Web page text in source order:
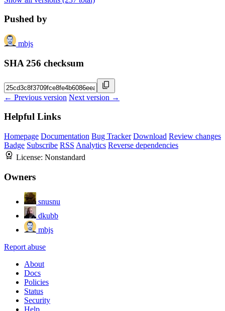
Pushed by
mbjs
SHA 256 checksum
← Previous version Next version →
Helpful Links
Homepage Documentation Bug Tracker Download Review changes
Badge Subscribe RSS Analytics Reverse dependencies
License: Nonstandard
Owners
snusnu
dkubb
mbjs
Report abuse
About
Docs
Policies
Status
Security
Help